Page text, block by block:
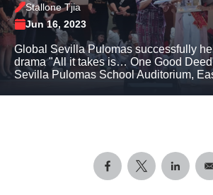
Stallone Tjia
Jun 16, 2023
Global Sevilla Pulomas successfully
drama "All it takes is… One Good
Sevilla Pulomas School Auditorium,